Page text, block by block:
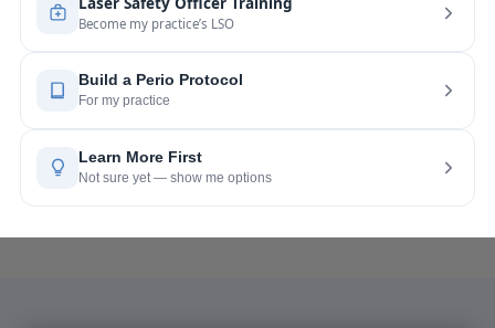
385.00
Add to cart
345.00
Add to cart